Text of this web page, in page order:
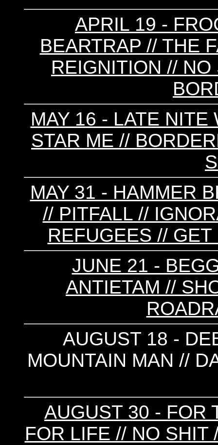
APRIL 19 -
BEARTRAP // THE
REIGNITION //
MAY 16 - LATE
STAR ME //
MAY 31 - HAMMER
// PITFALL //
REFUGEES //
JUNE 21 -
ANTIETAM //
AUGUST 18 -
MOUNTAIN MAN //
AUGUST 30 - FOR
FOR LIFE // NO SHIT